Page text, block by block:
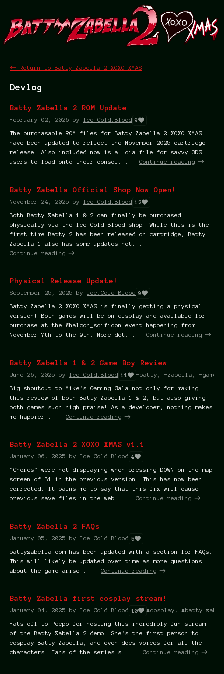
← Return to Batty Zabella 2 XOXO XMAS
Devlog
Batty Zabella 2 ROM Update
February 02, 2026 by Ice.Cold.Blood 9
The purchasable ROM files for Batty Zabella 2 XOXO XMAS
have been updated to reflect the November 2025 cartridge
release. Also included now is a .cia file for savvy 3DS
users to load onto their consol...
Continue reading
Batty Zabella Official Shop Now Open!
November 24, 2025 by Ice.Cold.Blood 12
Both Batty Zabella 1 & 2 can finally be purchased
physically via the Ice Cold Blood shop! While this is the
first time Batty 2 has been released on cartridge, Batty
Zabella 1 also has some updates not...
Continue reading
Physical Release Update!
September 25, 2025 by Ice.Cold.Blood 9
Batty Zabella 2 XOXO XMAS is finally getting a physical
version! Both games will be on display and available for
purchase at the @halcon_scificon event happening from
November 7th to the 9th. More det...
Continue reading
Batty Zabella 1 & 2 Game Boy Review
June 26, 2025 by Ice.Cold.Blood 11 #batty, #zabella, #game
Big shoutout to Mike's Gaming Gala not only for making
this review of both Batty Zabella 1 & 2, but also giving
both games such high praise! As a developer, nothing makes
me happier...
Continue reading
Batty Zabella 2 XOXO XMAS v1.1
January 06, 2025 by Ice.Cold.Blood 4
"Chores" were not displaying when pressing DOWN on the map
screen of B1 in the previous version. This has now been
corrected. It pains me to say that this fix will cause
previous save files in the web...
Continue reading
Batty Zabella 2 FAQs
January 05, 2025 by Ice.Cold.Blood 5
battyzabella.com has been updated with a section for FAQs.
This will likely be updated over time as more questions
about the game arise...
Continue reading
Batty Zabella first cosplay stream!
January 04, 2025 by Ice.Cold.Blood 10 #cosplay, #batty
Hats off to Peepo for hosting this incredibly fun stream
of the Batty Zabella 2 demo. She's the first person to
cosplay Batty Zabella, and even does voices for all the
characters! Fans of the series s...
Continue reading